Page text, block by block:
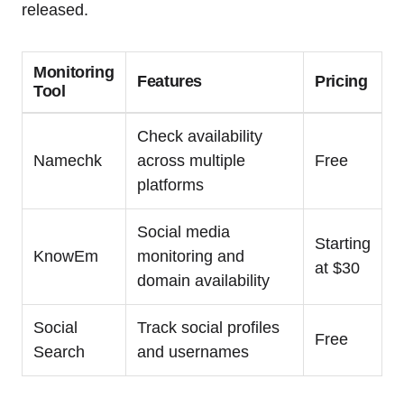
released.
Monitoring
Tool
Features Pricing
Namechk
Check availability
across multiple
platforms
Free
KnowEm
Social media
monitoring and
domain availability
Starting
at $30
Social
Search
Track social profiles
and usernames
Free